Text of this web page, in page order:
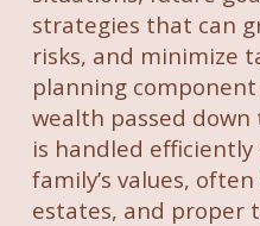
strategies that can
risks, and minimize
planning
wealth passed
is handled
family’s values,
estates, and proper